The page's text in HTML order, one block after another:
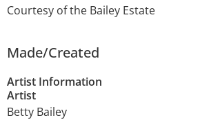
Courtesy of the Bailey Estate
Made/Created
Artist Information
Artist
Betty Bailey